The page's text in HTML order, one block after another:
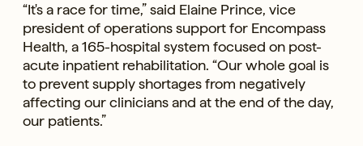
“It's a race for time,” said Elaine Prince, vice
president of operations support for Encompass
Health, a 165-hospital system focused on post-
acute inpatient rehabilitation. “Our whole goal is
to prevent supply shortages from negatively
affecting our clinicians and at the end of the day,
our patients.”